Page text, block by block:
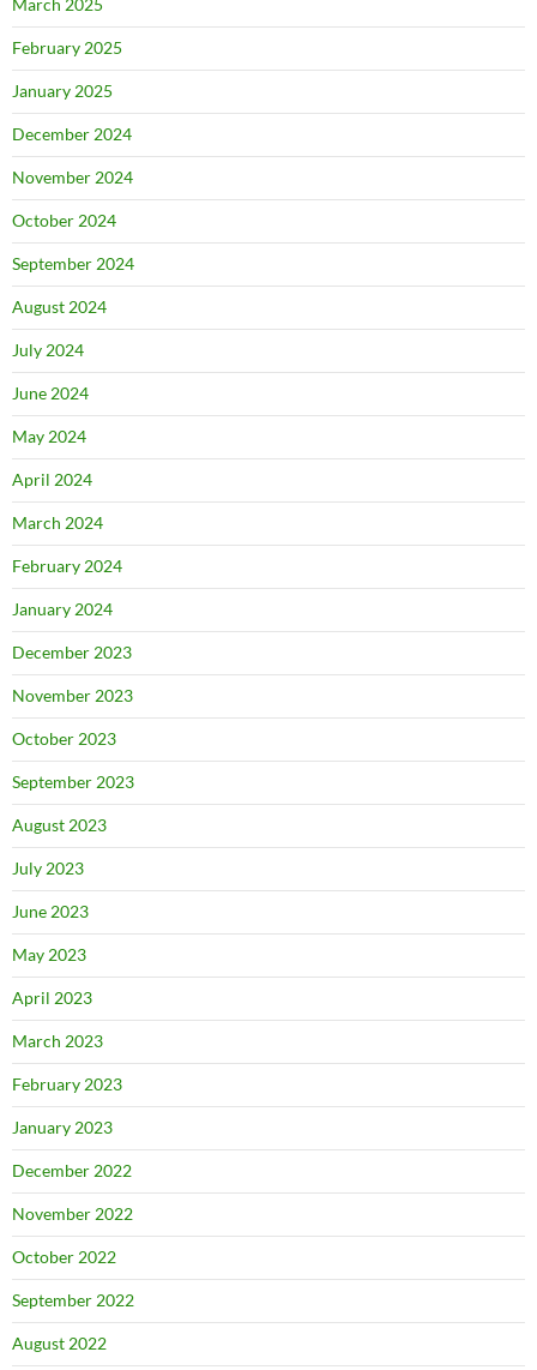
March 2025
February 2025
January 2025
December 2024
November 2024
October 2024
September 2024
August 2024
July 2024
June 2024
May 2024
April 2024
March 2024
February 2024
January 2024
December 2023
November 2023
October 2023
September 2023
August 2023
July 2023
June 2023
May 2023
April 2023
March 2023
February 2023
January 2023
December 2022
November 2022
October 2022
September 2022
August 2022